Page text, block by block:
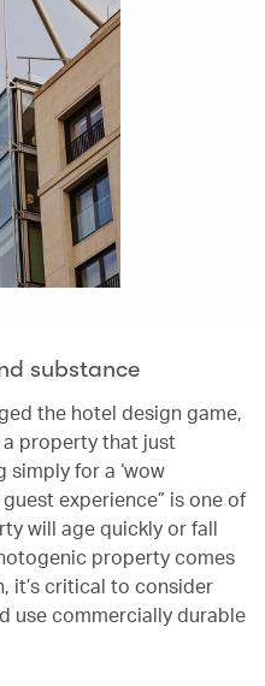
substance
the hotel design game,
a property that just
simply for a ‘wow
experience” is one of
will age quickly or fall
property comes
it’s critical to consider
use commercially durable